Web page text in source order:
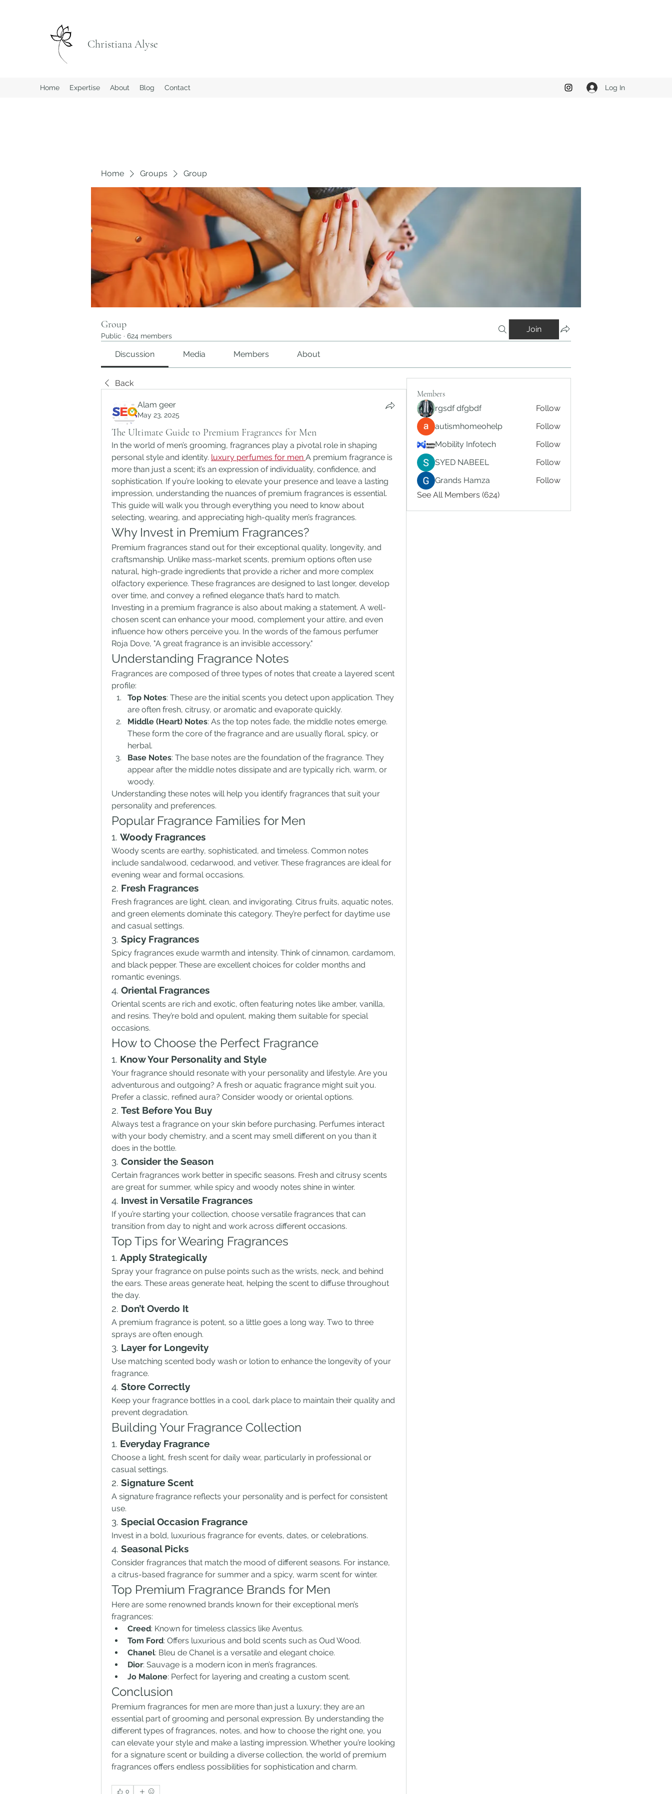
Christiana Alyse
Home Expertise About Blog Contact Log In
Home Groups Group
Group
Public · 624 members
Join
Discussion Media Members About
Back
Alam geer
May 23, 2025
The Ultimate Guide to Premium Fragrances for Men
In the world of men’s grooming, fragrances play a pivotal role in shaping
personal style and identity. luxury perfumes for men A premium fragrance is
more than just a scent; it’s an expression of individuality, confidence, and
sophistication. If you’re looking to elevate your presence and leave a lasting
impression, understanding the nuances of premium fragrances is essential.
This guide will walk you through everything you need to know about
selecting, wearing, and appreciating high-quality men’s fragrances.
Why Invest in Premium Fragrances?
Premium fragrances stand out for their exceptional quality, longevity, and
craftsmanship. Unlike mass-market scents, premium options often use
natural, high-grade ingredients that provide a richer and more complex
olfactory experience. These fragrances are designed to last longer, develop
over time, and convey a refined elegance that’s hard to match.
Investing in a premium fragrance is also about making a statement. A well-
chosen scent can enhance your mood, complement your attire, and even
influence how others perceive you. In the words of the famous perfumer
Roja Dove, "A great fragrance is an invisible accessory."
Understanding Fragrance Notes
Fragrances are composed of three types of notes that create a layered scent
profile:
Top Notes: These are the initial scents you detect upon application. They
are often fresh, citrusy, or aromatic and evaporate quickly.
Middle (Heart) Notes: As the top notes fade, the middle notes emerge.
These form the core of the fragrance and are usually floral, spicy, or
herbal.
Base Notes: The base notes are the foundation of the fragrance. They
appear after the middle notes dissipate and are typically rich, warm, or
woody.
Understanding these notes will help you identify fragrances that suit your
personality and preferences.
Popular Fragrance Families for Men
1. Woody Fragrances
Woody scents are earthy, sophisticated, and timeless. Common notes
include sandalwood, cedarwood, and vetiver. These fragrances are ideal for
evening wear and formal occasions.
2. Fresh Fragrances
Fresh fragrances are light, clean, and invigorating. Citrus fruits, aquatic notes,
and green elements dominate this category. They’re perfect for daytime use
and casual settings.
3. Spicy Fragrances
Spicy fragrances exude warmth and intensity. Think of cinnamon, cardamom,
and black pepper. These are excellent choices for colder months and
romantic evenings.
4. Oriental Fragrances
Oriental scents are rich and exotic, often featuring notes like amber, vanilla,
and resins. They’re bold and opulent, making them suitable for special
occasions.
How to Choose the Perfect Fragrance
1. Know Your Personality and Style
Your fragrance should resonate with your personality and lifestyle. Are you
adventurous and outgoing? A fresh or aquatic fragrance might suit you.
Prefer a classic, refined aura? Consider woody or oriental options.
2. Test Before You Buy
Always test a fragrance on your skin before purchasing. Perfumes interact
with your body chemistry, and a scent may smell different on you than it
does in the bottle.
3. Consider the Season
Certain fragrances work better in specific seasons. Fresh and citrusy scents
are great for summer, while spicy and woody notes shine in winter.
4. Invest in Versatile Fragrances
If you’re starting your collection, choose versatile fragrances that can
transition from day to night and work across different occasions.
Top Tips for Wearing Fragrances
1. Apply Strategically
Spray your fragrance on pulse points such as the wrists, neck, and behind
the ears. These areas generate heat, helping the scent to diffuse throughout
the day.
2. Don’t Overdo It
A premium fragrance is potent, so a little goes a long way. Two to three
sprays are often enough.
3. Layer for Longevity
Use matching scented body wash or lotion to enhance the longevity of your
fragrance.
4. Store Correctly
Keep your fragrance bottles in a cool, dark place to maintain their quality and
prevent degradation.
Building Your Fragrance Collection
1. Everyday Fragrance
Choose a light, fresh scent for daily wear, particularly in professional or
casual settings.
2. Signature Scent
A signature fragrance reflects your personality and is perfect for consistent
use.
3. Special Occasion Fragrance
Invest in a bold, luxurious fragrance for events, dates, or celebrations.
4. Seasonal Picks
Consider fragrances that match the mood of different seasons. For instance,
a citrus-based fragrance for summer and a spicy, warm scent for winter.
Top Premium Fragrance Brands for Men
Here are some renowned brands known for their exceptional men’s
fragrances:
Creed: Known for timeless classics like Aventus.
Tom Ford: Offers luxurious and bold scents such as Oud Wood.
Chanel: Bleu de Chanel is a versatile and elegant choice.
Dior: Sauvage is a modern icon in men’s fragrances.
Jo Malone: Perfect for layering and creating a custom scent.
Conclusion
Premium fragrances for men are more than just a luxury; they are an
essential part of grooming and personal expression. By understanding the
different types of fragrances, notes, and how to choose the right one, you
can elevate your style and make a lasting impression. Whether you’re looking
for a signature scent or building a diverse collection, the world of premium
fragrances offers endless possibilities for sophistication and charm.
0
Members
rgsdf dfgbdf
Follow
autismhomeohelp
Follow
Mobility Infotech
Follow
SYED NABEEL
Follow
Grands Hamza
Follow
See All Members (624)